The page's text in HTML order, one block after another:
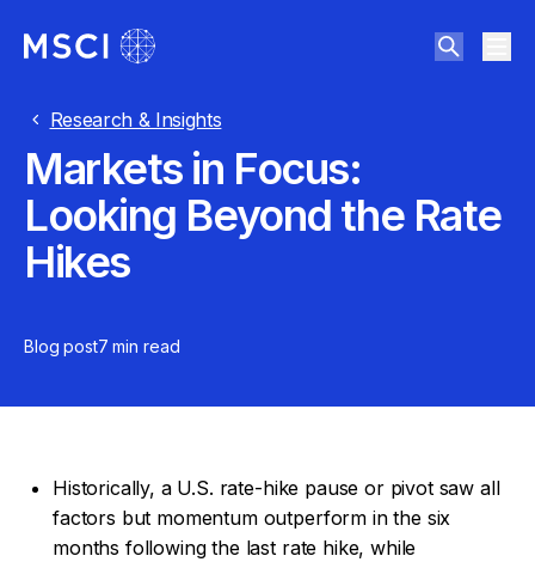
Research & Insights
Markets in Focus:
Looking Beyond the Rate
Hikes
Blog post7 min read
Historically, a U.S. rate-hike pause or pivot saw all
factors but momentum outperform in the six
months following the last rate hike, while